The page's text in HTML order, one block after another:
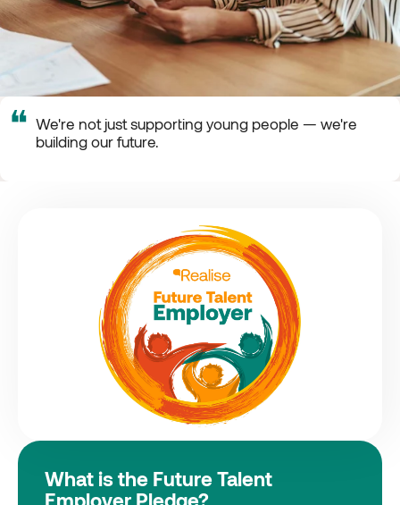
❝ We're not just supporting young people — we're
building our future.
What is the Future Talent
Employer Pledge?